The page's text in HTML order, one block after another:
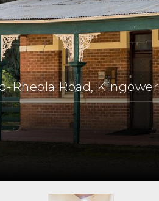
Rheola Road, Kingower